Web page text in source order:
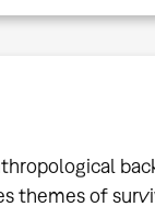
themes of